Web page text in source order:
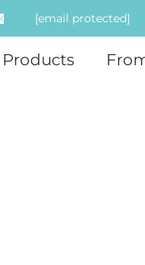
[email protected]
Products